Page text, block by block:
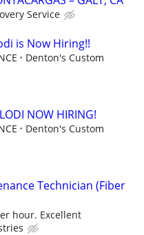
Service
is Now Hiring!!
Denton's Custom
NOW HIRING!
Denton's Custom
Technician (Fiber
hour. Excellent